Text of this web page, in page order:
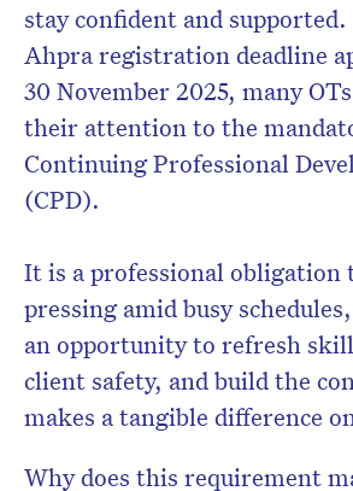
stay confident and
Ahpra registration deadline
30 November 2025, many
their attention to the
Continuing Professional
(CPD).
It is a professional obligation
pressing amid busy
an opportunity to refresh
client safety, and build the
makes a tangible difference
Why does this requirement